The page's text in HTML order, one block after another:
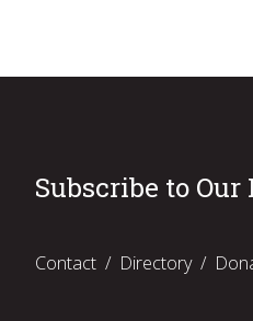
Subscribe to
Contact Directory